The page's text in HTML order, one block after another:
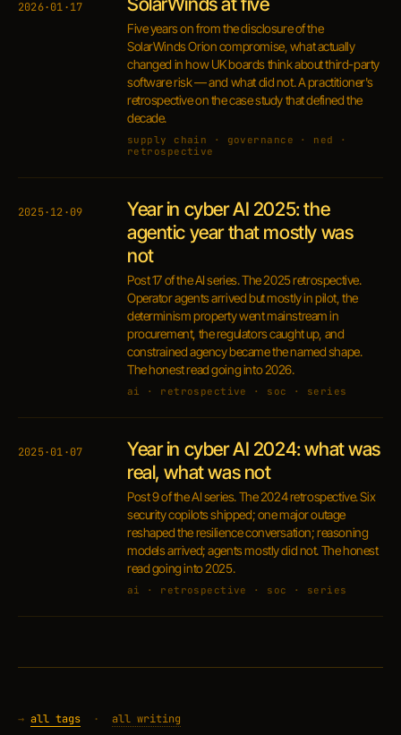
2026·01·17
Five years on from the disclosure of the
SolarWinds Orion compromise, what actually
changed in how UK boards think about third-party
software risk — and what did not. A practitioner's
retrospective on the case study that defined the
decade.
supply chain · governance · ned ·
retrospective
2025·12·09
Year in cyber AI 2025: the
agentic year that mostly was
not
Post 17 of the AI series. The 2025 retrospective.
Operator agents arrived but mostly in pilot, the
determinism property went mainstream in
procurement, the regulators caught up, and
constrained agency became the named shape.
The honest read going into 2026.
ai · retrospective · soc · series
2025·01·07
Year in cyber AI 2024: what was
real, what was not
Post 9 of the AI series. The 2024 retrospective. Six
security copilots shipped; one major outage
reshaped the resilience conversation; reasoning
models arrived; agents mostly did not. The honest
read going into 2025.
ai · retrospective · soc · series
→ all tags · all writing